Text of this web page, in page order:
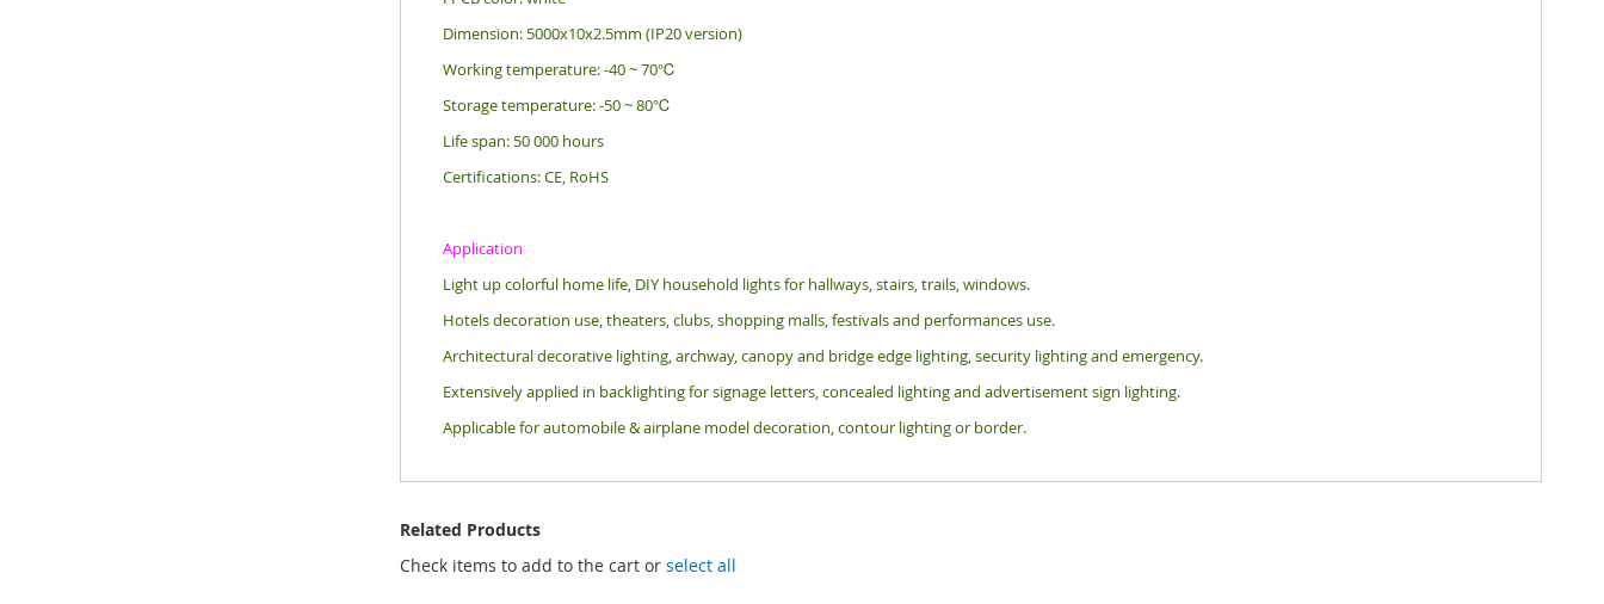
Dimension: 5000x10x2.5mm (IP20 version)
Working temperature: -40 ~ 70℃
Storage temperature: -50 ~ 80℃
Life span: 50 000 hours
Certifications: CE, RoHS
Application
Light up colorful home life, DIY household lights for hallways, stairs, trails, windows.
Hotels decoration use, theaters, clubs, shopping malls, festivals and performances use.
Architectural decorative lighting, archway, canopy and bridge edge lighting, security lighting and emergency.
Extensively applied in backlighting for signage letters, concealed lighting and advertisement sign lighting.
Applicable for automobile & airplane model decoration, contour lighting or border.
Related Products
Check items to add to the cart orselect all